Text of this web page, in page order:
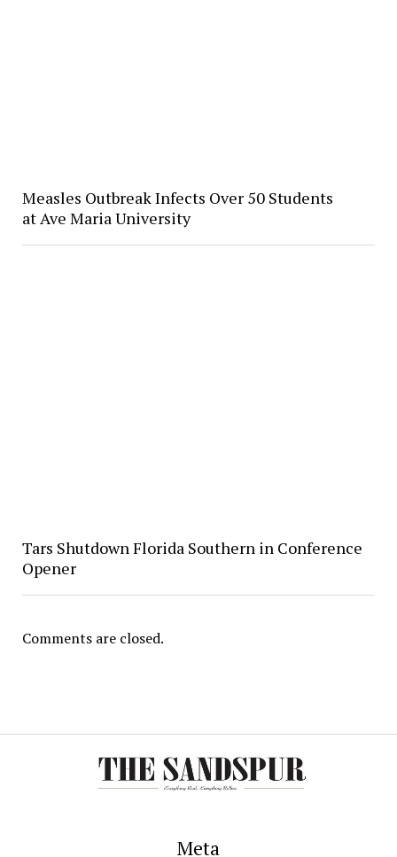
Measles Outbreak Infects Over 50 Students
at Ave Maria University
Tars Shutdown Florida Southern in Conference
Opener
Comments are closed.
Meta